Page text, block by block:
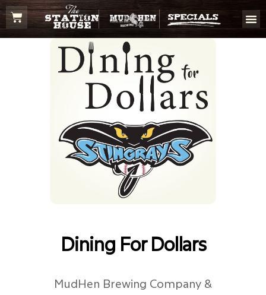
Dining For Dollars
MudHen Brewing Company &